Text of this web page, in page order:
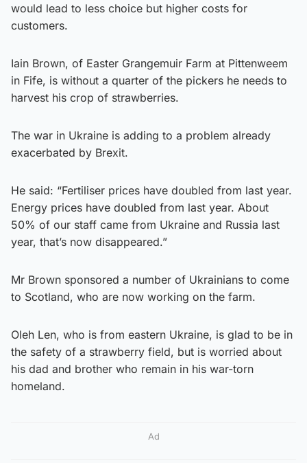
would lead to less choice but higher costs for
customers.
Iain Brown, of Easter Grangemuir Farm at Pittenweem
in Fife, is without a quarter of the pickers he needs to
harvest his crop of strawberries.
The war in Ukraine is adding to a problem already
exacerbated by Brexit.
He said: “Fertiliser prices have doubled from last year.
Energy prices have doubled from last year. About
50% of our staff came from Ukraine and Russia last
year, that’s now disappeared.”
Mr Brown sponsored a number of Ukrainians to come
to Scotland, who are now working on the farm.
Oleh Len, who is from eastern Ukraine, is glad to be in
the safety of a strawberry field, but is worried about
his dad and brother who remain in his war-torn
homeland.
Ad